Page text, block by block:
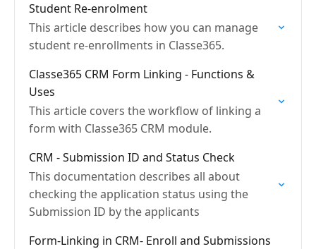
Student Re-enrolment
This article describes how you can manage
student re-enrollments in Classe365.
Classe365 CRM Form Linking - Functions &
Uses
This article covers the workflow of linking a
form with Classe365 CRM module.
CRM - Submission ID and Status Check
This documentation describes all about
checking the application status using the
Submission ID by the applicants
Form-Linking in CRM- Enroll and Submissions